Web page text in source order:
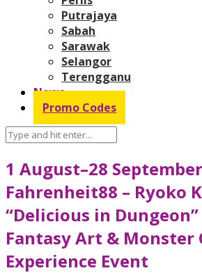
Putrajaya
Sabah
Sarawak
Selangor
Terengganu
News
Promo Codes
1 August–28
Fahrenheit88 – Ryoko
“Delicious in
Fantasy Art & Monster
Experience Event